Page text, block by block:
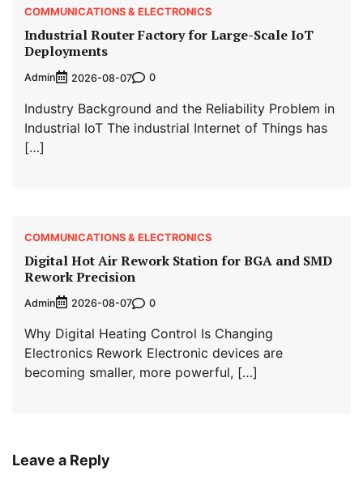
COMMUNICATIONS & ELECTRONICS
Industrial Router Factory for Large-Scale IoT
Deployments
Admin 2026-08-07 0
Industry Background and the Reliability Problem in
Industrial IoT The industrial Internet of Things has
[…]
COMMUNICATIONS & ELECTRONICS
Digital Hot Air Rework Station for BGA and SMD
Rework Precision
Admin 2026-08-07 0
Why Digital Heating Control Is Changing
Electronics Rework Electronic devices are
becoming smaller, more powerful, […]
Leave a Reply